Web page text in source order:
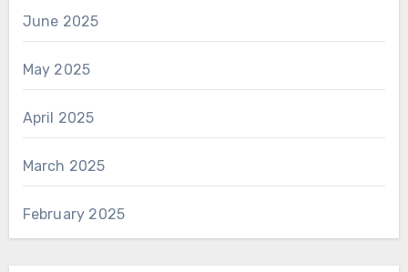
June 2025
May 2025
April 2025
March 2025
February 2025